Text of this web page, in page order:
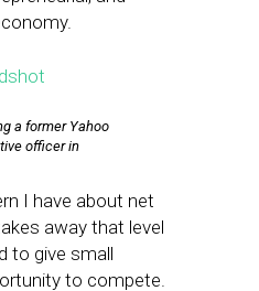
a former Yahoo
officer in
I have about net
away that level
to give small
to compete.